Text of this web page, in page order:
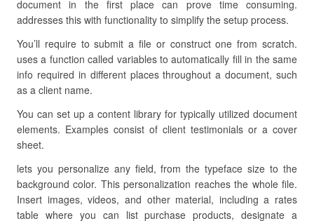
document in the first place can prove time consuming.
addresses this with functionality to simplify the setup process.
You’ll require to submit a file or construct one from scratch.
uses a function called variables to automatically fill in the same
info required in different places throughout a document, such
as a client name.
You can set up a content library for typically utilized document
elements. Examples consist of client testimonials or a cover
sheet.
lets you personalize any field, from the typeface size to the
background color. This personalization reaches the whole file.
Insert images, videos, and other material, including a rates
table where you can list purchase products, designate a